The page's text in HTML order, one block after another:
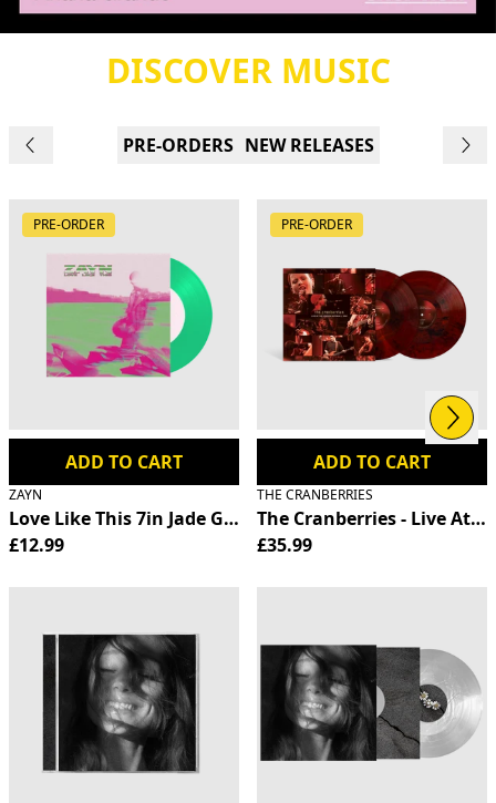
DISCOVER MUSIC
PRE-ORDERS NEW RELEASES
ADD TO CART
ZAYN
Love Like This 7in Jade Green Vinyl
£12.99
PRE-ORDER
ADD TO CART
THE CRANBERRIES
The Cranberries - Live At
£35.99
PRE-ORDER
Previous
Next